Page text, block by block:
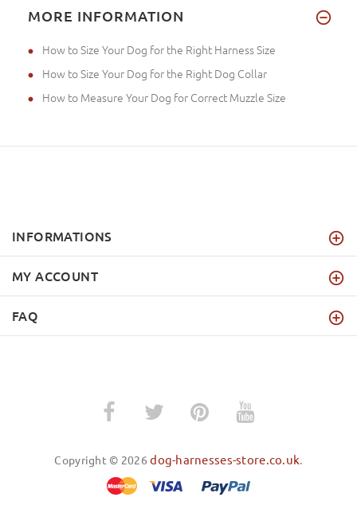
MORE INFORMATION
How to Size Your Dog for the Right Harness Size
How to Size Your Dog for the Right Dog Collar
How to Measure Your Dog for Correct Muzzle Size
INFORMATIONS
MY ACCOUNT
FAQ
Copyright © 2026dog-harnesses-store.co.uk.